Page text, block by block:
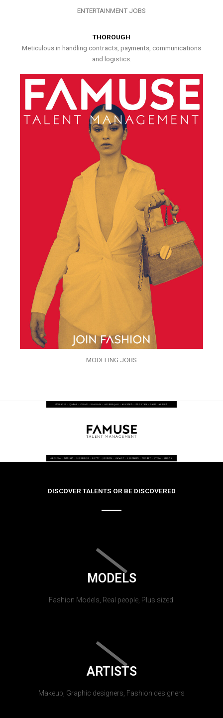
ENTERTAINMENT JOBS
THOROUGH
Meticulous in handling contracts, payments, communications
and logistics.
MODELING JOBS
DISCOVER TALENTS OR BE DISCOVERED
MODELS
Fashion Models, Real people, Plus sized.
ARTISTS
Makeup, Graphic designers, Fashion designers